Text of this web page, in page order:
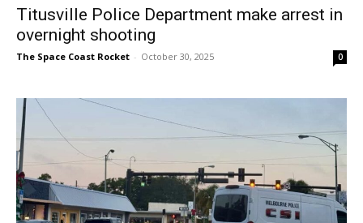
Titusville Police Department make arrest in
overnight shooting
The Space Coast Rocket - October 30, 2025 0